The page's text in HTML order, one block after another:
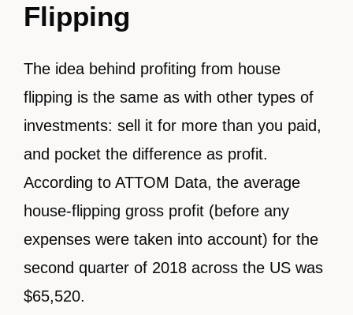
Flipping
The idea behind profiting from house
flipping is the same as with other types of
investments: sell it for more than you paid,
and pocket the difference as profit.
According to ATTOM Data, the average
house-flipping gross profit (before any
expenses were taken into account) for the
second quarter of 2018 across the US was
$65,520.